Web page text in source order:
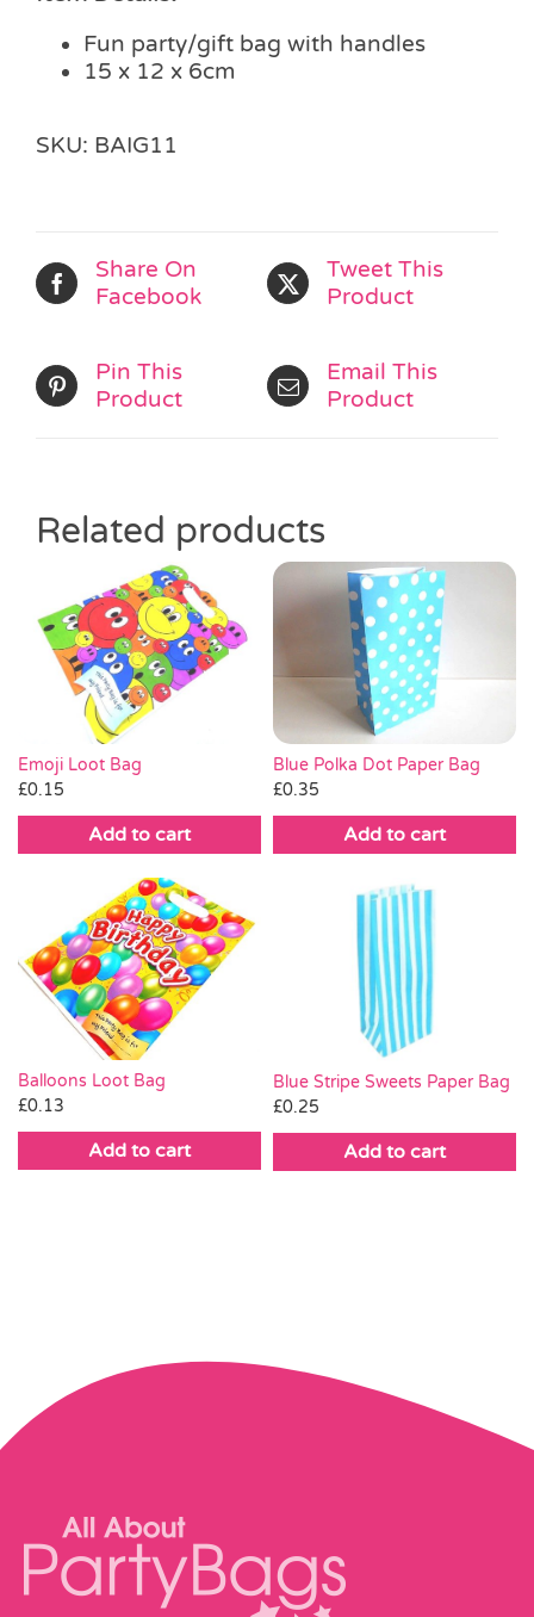
Fun party/gift bag with handles
15 x 12 x 6cm
SKU: BAIG11
Share On
Facebook
Tweet This
Product
Pin This
Product
Email This
Product
Related products
Emoji Loot Bag
£0.15
Add to cart
Blue Polka Dot Paper Bag
£0.35
Add to cart
Balloons Loot Bag
£0.13
Add to cart
Blue Stripe Sweets Paper Bag
£0.25
Add to cart